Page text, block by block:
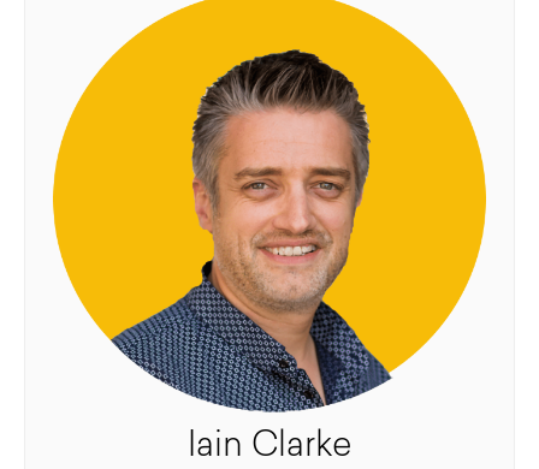
Iain Clarke